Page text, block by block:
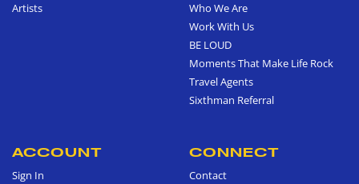
Artists
Who We Are
Work With Us
BE LOUD
Moments That Make Life Rock
Travel Agents
Sixthman Referral
ACCOUNT
Sign In
CONNECT
Contact